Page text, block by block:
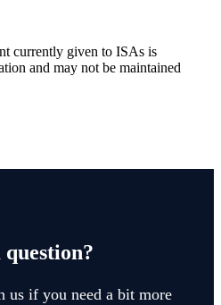
currently given to ISAs is
and may not be maintained
question?
us if you need a bit more